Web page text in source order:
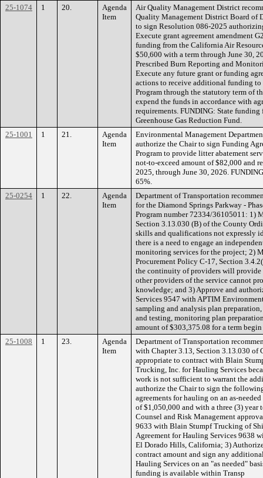
25-1074 1 20.
Agenda
Item
Air Quality Management District
Quality Management District Board of
to sign Resolution 086-2025
Execute grant agreement amendment
funding from the California Air
$50,600 with a term through June 30,
Prescribed Burn Reporting and
Execute any future grant or funding
actions to receive additional funding
Program through the statutory term of
expend the funds in accordance with
requirements. FUNDING: State
Greenhouse Gas Reduction Fund.
25-1001
1 21.
Agenda
Item
Environmental Management
authorize the Chair to sign Funding
Program to provide litter abatement
not-to-exceed amount of $82,000 and
2025, through June 30, 2026.
65%.
25-0254
1 22.
Agenda
Item
Department of Transportation
for the Diamond Springs Parkway -
Program number 72334/36105011: 1)
Section 3.13.030 (B) of the County
skills and qualifications not expressly
there is a need to engage an
monitoring services for the project; 2)
Procurement Policy C-17, Section
the continuity of providers will
other providers of the service cannot
knowledge; and 3) Approve and
Services 9547 with APTIM
sampling and analysis plan
and testing, monitoring plan
amount of $303,375.08 for a term begin
25-1008
1 23.
Agenda
Item
Department of Transportation
with Chapter 3.13, Section 3.13.030 of
appropriate to contract with Blain
Trucking, Inc. for Hauling Services
work is not sufficient to warrant the
authorize the Chair to sign the
agreements for hauling on an as-
of $1,050,000 and with a three (3)
Counsel and Risk Management
9633 with Blain Stumpf Trucking of
Agreement for Hauling Services 9638
El Dorado Hills, California; 3)
contract amount and sign any
Hauling Services on an "as needed"
funding is available within Transp